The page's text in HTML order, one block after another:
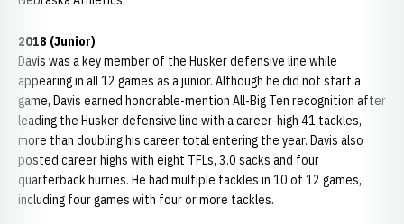
2018 (Junior)
Davis was a key member of the Husker defensive line while
appearing in all 12 games as a junior. Although he did not start a
game, Davis earned honorable-mention All-Big Ten recognition after
leading the Husker defensive line with a career-high 41 tackles,
more than doubling his career total entering the year. Davis also
posted career highs with eight TFLs, 3.0 sacks and four
quarterback hurries. He had multiple tackles in 10 of 12 games,
including four games with four or more tackles.